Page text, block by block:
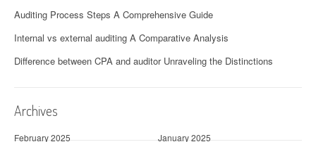
Auditing Process Steps A Comprehensive Guide
Internal vs external auditing A Comparative Analysis
Difference between CPA and auditor Unraveling the Distinctions
Archives
February 2025
January 2025